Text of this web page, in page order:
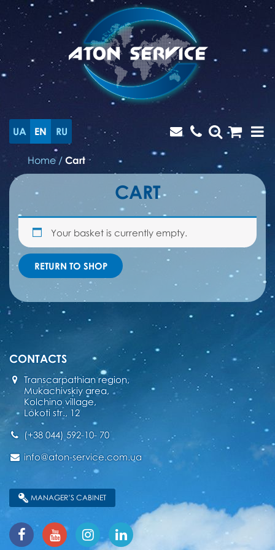
UA EN RU
Home / Cart
CART
Your basket is currently empty.
RETURN TO SHOP
CONTACTS
Transcarpathian region,
Mukachivskiy area,
Kolchino village,
Lokoti str., 12
(+38 044) 592-10- 70
info@aton-service.com.ua
MANAGER’S CABINET